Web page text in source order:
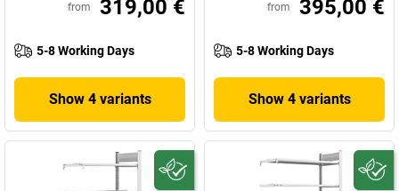
from 319,00 €
5-8 Working Days
Show 4 variants
from 395,00 €
5-8 Working Days
Show 4 variants